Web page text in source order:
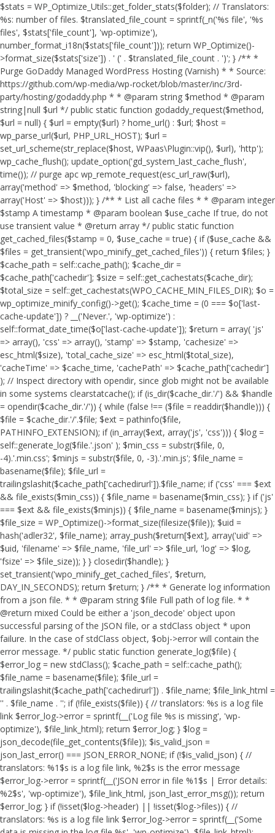
$stats = WP_Optimize_Utils::get_folder_stats($folder); // Translators:
%s: number of files. $translated_file_count = sprintf(_n('%s file', '%s
files', $stats['file_count'], 'wp-optimize'),
number_format_i18n($stats['file_count'])); return WP_Optimize()-
>format_size($stats['size']) . ' (' . $translated_file_count . ')'; } /** *
Purge GoDaddy Managed WordPress Hosting (Varnish) * * Source:
https://github.com/wp-media/wp-rocket/blob/master/inc/3rd-
party/hosting/godaddy.php * * @param string $method * @param
string|null $url */ public static function godaddy_request($method,
$url = null) { $url = empty($url) ? home_url() : $url; $host =
wp_parse_url($url, PHP_URL_HOST); $url =
set_url_scheme(str_replace($host, WPaas\Plugin::vip(), $url), 'http');
wp_cache_flush(); update_option('gd_system_last_cache_flush',
time()); // purge apc wp_remote_request(esc_url_raw($url),
array('method' => $method, 'blocking' => false, 'headers' =>
array('Host' => $host))); } /** * List all cache files * * @param integer
$stamp A timestamp * @param boolean $use_cache If true, do not
use transient value * @return array */ public static function
get_cached_files($stamp = 0, $use_cache = true) { if ($use_cache &&
$files = get_transient('wpo_minify_get_cached_files')) { return $files; }
$cache_path = self::cache_path(); $cache_dir =
$cache_path['cachedir']; $size = self::get_cachestats($cache_dir);
$total_size = self::get_cachestats(WPO_CACHE_MIN_FILES_DIR); $o =
wp_optimize_minify_config()->get(); $cache_time = (0 === $o['last-
cache-update']) ? __('Never.', 'wp-optimize') :
self::format_date_time($o['last-cache-update']); $return = array( 'js'
=> array(), 'css' => array(), 'stamp' => $stamp, 'cachesize' =>
esc_html($size), 'total_cache_size' => esc_html($total_size),
'cacheTime' => $cache_time, 'cachePath' => $cache_path['cachedir']
); // Inspect directory with opendir, since glob might not be available
in some systems clearstatcache(); if (is_dir($cache_dir.'/') && $handle
= opendir($cache_dir.'/')) { while (false !== ($file = readdir($handle))) {
$file = $cache_dir.'/'.$file; $ext = pathinfo($file,
PATHINFO_EXTENSION); if (in_array($ext, array('js', 'css'))) { $log =
self::generate_log($file.'.json' ); $min_css = substr($file, 0,
-4).'.min.css'; $minjs = substr($file, 0, -3).'.min.js'; $file_name =
basename($file); $file_url =
trailingslashit($cache_path['cachedirurl']).$file_name; if ('css' === $ext
&& file_exists($min_css)) { $file_name = basename($min_css); } if ('js'
=== $ext && file_exists($minjs)) { $file_name = basename($minjs); }
$file_size = WP_Optimize()->format_size(filesize($file)); $uid =
hash('adler32', $file_name); array_push($return[$ext], array('uid' =>
$uid, 'filename' => $file_name, 'file_url' => $file_url, 'log' => $log,
'fsize' => $file_size)); } } closedir($handle); }
set_transient('wpo_minify_get_cached_files', $return,
DAY_IN_SECONDS); return $return; } /** * Generate log information
from a json file. * * @param string $file Full path of log file. * *
@return mixed Could be either a 'json_decode' object upon
successful parsing of the JSON file, or a stdClass object * upon
failure. In the case of stdClass object, $obj->error will contain the
error message. */ public static function generate_log($file) {
$error_log = new stdClass(); $cache_path = self::cache_path();
$file_name = basename($file); $file_url =
trailingslashit($cache_path['cachedirurl']) . $file_name; $file_link_html =
'' . $file_name . ''; if (!file_exists($file)) { // translators: %s is a log file
link $error_log->error = sprintf(__('Log file %s is missing', 'wp-
optimize'), $file_link_html); return $error_log; } $log =
json_decode(file_get_contents($file)); $is_valid_json =
json_last_error() === JSON_ERROR_NONE; if (!$is_valid_json) { //
translators: %1$s is a log file link, %2$s is the error message
$error_log->error = sprintf(__('JSON error in file %1$s | Error details:
%2$s', 'wp-optimize'), $file_link_html, json_last_error_msg()); return
$error_log; } if (!isset($log->header) || !isset($log->files)) { //
translators: %s is a log file link $error_log->error = sprintf(__('Some